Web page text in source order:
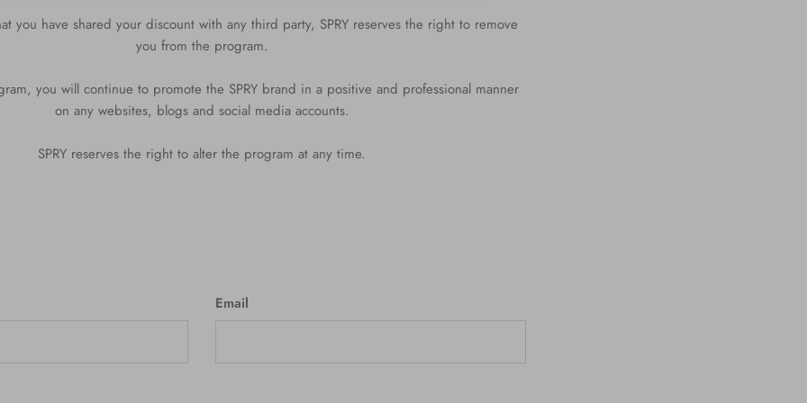
you have shared your discount with any third party, SPRY reserves the right to remove
you from the program.
you will continue to promote the SPRY brand in a positive and professional manner
on any websites, blogs and social media accounts.
SPRY reserves the right to alter the program at any time.
Email